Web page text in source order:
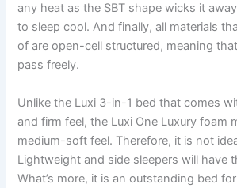
any heat as the SBT shape wicks it
to sleep cool. And finally, all materials
of are open-cell structured, meaning
pass freely.
Unlike the Luxi 3-in-1 bed that comes
and firm feel, the Luxi One Luxury foam
medium-soft feel. Therefore, it is not
Lightweight and side sleepers will have
What’s more, it is an outstanding bed